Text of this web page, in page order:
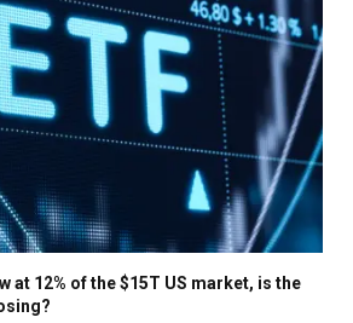
at 12% of the $15T US market, is the